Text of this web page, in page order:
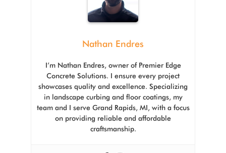
Nathan Endres
I’m Nathan Endres, owner of Premier Edge
Concrete Solutions. I ensure every project
showcases quality and excellence. Specializing
in landscape curbing and floor coatings, my
team and I serve Grand Rapids, MI, with a focus
on providing reliable and affordable
craftsmanship.